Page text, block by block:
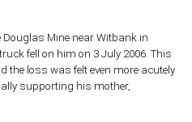
Mine near Witbank in
fell on him on 3 July 2006. This
the loss was felt even more acutely
supporting his mother,